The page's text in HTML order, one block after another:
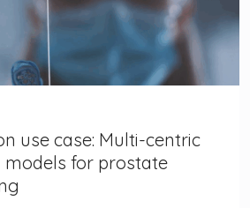
use case: Multi-centric
models for prostate